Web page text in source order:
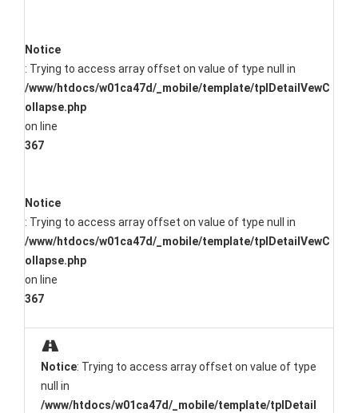
Notice
: Trying to access array offset on value of type null in
/www/htdocs/w01ca47d/_mobile/template/tplDetailVewC
ollapse.php
on line
367
Notice
: Trying to access array offset on value of type null in
/www/htdocs/w01ca47d/_mobile/template/tplDetailVewC
ollapse.php
on line
367
Notice: Trying to access array offset on value of type
null in
/www/htdocs/w01ca47d/_mobile/template/tplDetail